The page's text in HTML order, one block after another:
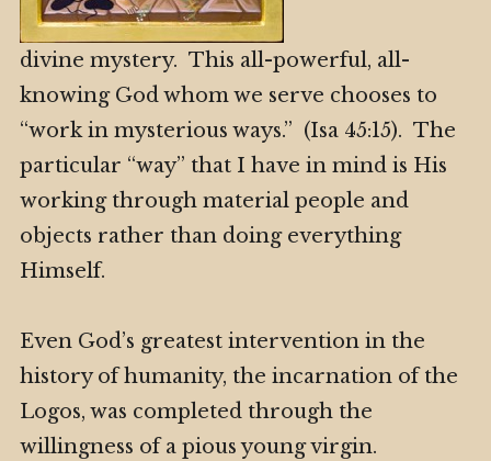
divine mystery. This all-powerful, all-
knowing God whom we serve chooses to
“work in mysterious ways.” (Isa 45:15). The
particular “way” that I have in mind is His
working through material people and
objects rather than doing everything
Himself.
Even God’s greatest intervention in the
history of humanity, the incarnation of the
Logos, was completed through the
willingness of a pious young virgin.